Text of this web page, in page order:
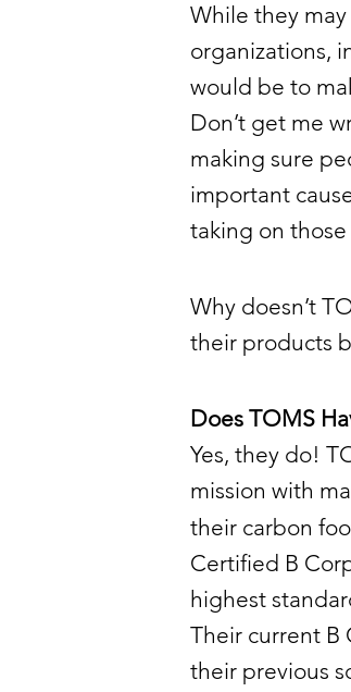
While they
organizations,
would be to
Don’t get me
making sure
important
taking on those
Why doesn’t
their products
Does TOMS
Yes, they do!
mission with
their carbon
Certified B
highest
Their current B
their previous